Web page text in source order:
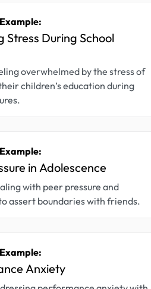
Stress During School
overwhelmed by the stress of
children’s education during
in Adolescence
with peer pressure and
assert boundaries with friends.
Anxiety